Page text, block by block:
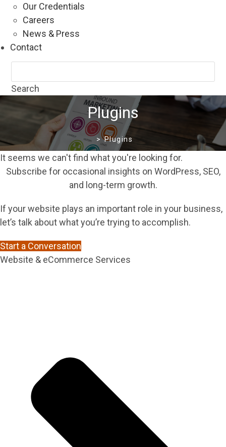
Our Credentials
Careers
News & Press
Contact
Search
Plugins
> Plugins
It seems we can't find what you're looking for.
Subscribe for occasional insights on WordPress, SEO,
and long-term growth.
If your website plays an important role in your business,
let’s talk about what you’re trying to accomplish.
Start a Conversation
Website & eCommerce Services